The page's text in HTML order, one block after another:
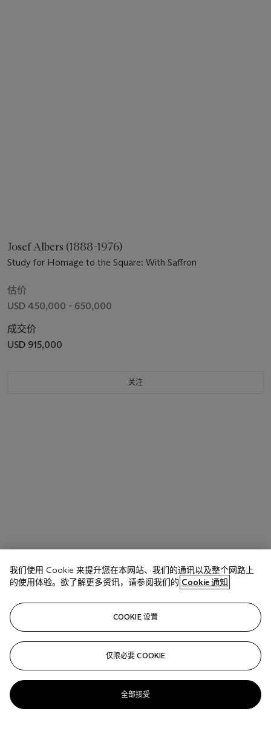
Josef Albers (1888-1976)
Study for Homage to the Square: With Saffron
估价
USD 450,000 - 650,000
成交价
USD 915,000
关注
我们使用 Cookie 来提升您在本网站、我们的通讯以及整个网路上
的使用体验。欲了解更多资讯，请参阅我们的 Cookie 通知
COOKIE 设置
仅限必要 COOKIE
全部接受